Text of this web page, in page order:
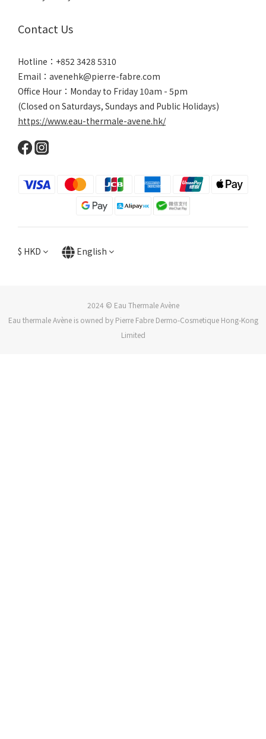
Contact Us
Hotline：+852 3428 5310
Email：avenehk@pierre-fabre.com
Office Hour：Monday to Friday 10am - 5pm
(Closed on Saturdays, Sundays and Public Holidays)
https://www.eau-thermale-avene.hk/
$ HKD English
2024 © Eau Thermale Avène
Eau thermale Avène is owned by Pierre Fabre Dermo-Cosmetique Hong-Kong
Limited